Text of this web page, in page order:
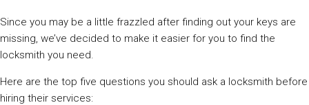
Since you may be a little frazzled after finding out your keys are
missing, we’ve decided to make it easier for you to find the
locksmith you need.
Here are the top five questions you should ask a locksmith before
hiring their services: